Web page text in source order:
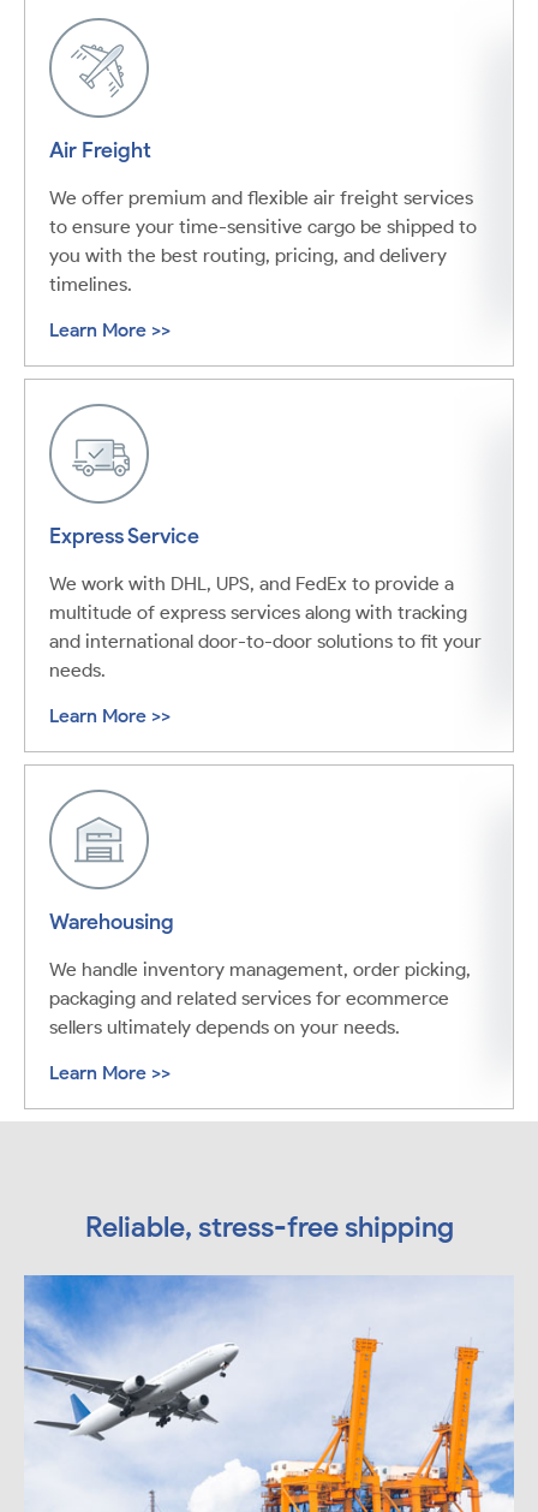
Air Freight
We offer premium and flexible air freight services
to ensure your time-sensitive cargo be shipped to
you with the best routing, pricing, and delivery
timelines.
Learn More >>
Express Service
We work with DHL, UPS, and FedEx to provide a
multitude of express services along with tracking
and international door-to-door solutions to fit your
needs.
Learn More >>
Warehousing
We handle inventory management, order picking,
packaging and related services for ecommerce
sellers ultimately depends on your needs.
Learn More >>
Reliable, stress-free shipping